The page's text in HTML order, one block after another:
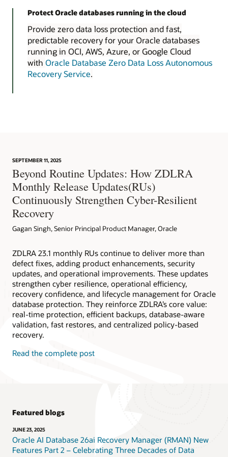
Protect Oracle databases running in the cloud
Provide zero data loss protection and fast,
predictable recovery for your Oracle databases
running in OCI, AWS, Azure, or Google Cloud
with Oracle Database Zero Data Loss Autonomous
Recovery Service.
SEPTEMBER 11, 2025
Beyond Routine Updates: How ZDLRA
Monthly Release Updates(RUs)
Continuously Strengthen Cyber-Resilient
Recovery
Gagan Singh, Senior Principal Product Manager, Oracle
ZDLRA 23.1 monthly RUs continue to deliver more than
defect fixes, adding product enhancements, security
updates, and operational improvements. These updates
strengthen cyber resilience, operational efficiency,
recovery confidence, and lifecycle management for Oracle
database protection. They reinforce ZDLRA’s core value:
real-time protection, efficient backups, database-aware
validation, fast restores, and centralized policy-based
recovery.
Read the complete post
Featured blogs
JUNE 23, 2025
Oracle AI Database 26ai Recovery Manager (RMAN) New
Features Part 2 – Celebrating Three Decades of Data